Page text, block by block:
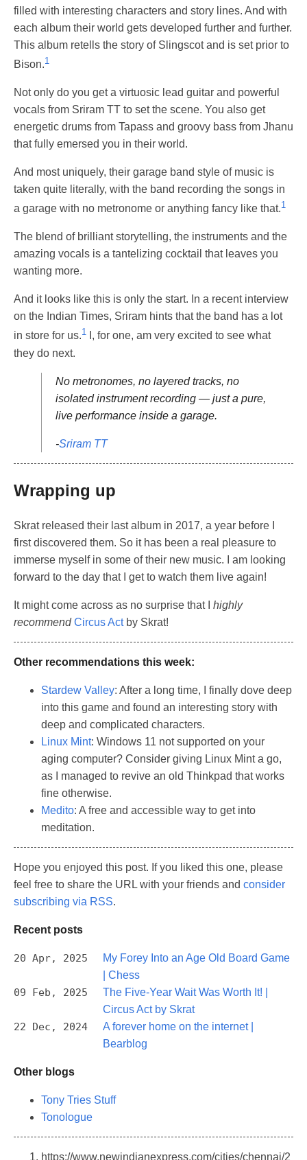
filled with interesting characters and story lines. And with
each album their world gets developed further and further.
This album retells the story of Slingscot and is set prior to
Bison.1
Not only do you get a virtuosic lead guitar and powerful
vocals from Sriram TT to set the scene. You also get
energetic drums from Tapass and groovy bass from Jhanu
that fully emersed you in their world.
And most uniquely, their garage band style of music is
taken quite literally, with the band recording the songs in
a garage with no metronome or anything fancy like that.1
The blend of brilliant storytelling, the instruments and the
amazing vocals is a tantelizing cocktail that leaves you
wanting more.
And it looks like this is only the start. In a recent interview
on the Indian Times, Sriram hints that the band has a lot
in store for us.1 I, for one, am very excited to see what
they do next.
No metronomes, no layered tracks, no
isolated instrument recording — just a pure,
live performance inside a garage.
-Sriram TT
Wrapping up
Skrat released their last album in 2017, a year before I
first discovered them. So it has been a real pleasure to
immerse myself in some of their new music. I am looking
forward to the day that I get to watch them live again!
It might come across as no surprise that I highly
recommend Circus Actby Skrat!
Other recommendations this week:
Stardew Valley: After a long time, I finally dove deep
into this game and found an interesting story with
deep and complicated characters.
Linux Mint: Windows 11 not supported on your
aging computer? Consider giving Linux Mint a go,
as I managed to revive an old Thinkpad that works
fine otherwise.
Medito: A free and accessible way to get into
meditation.
Hope you enjoyed this post. If you liked this one, please
feel free to share the URL with your friends and consider
subscribing via RSS.
Recent posts
20 Apr, 2025
My Forey Into an Age Old Board Game
| Chess
09 Feb, 2025
The Five-Year Wait Was Worth It! |
Circus Act by Skrat
22 Dec, 2024
A forever home on the internet |
Bearblog
Other blogs
Tony Tries Stuff
Tonologue
https://www.newindianexpress.com/cities/chennai/2